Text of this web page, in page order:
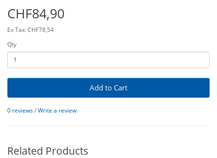
CHF84,90
Ex Tax: CHF78,54
Qty
Add to Cart
0 reviews/Write a review
Related Products